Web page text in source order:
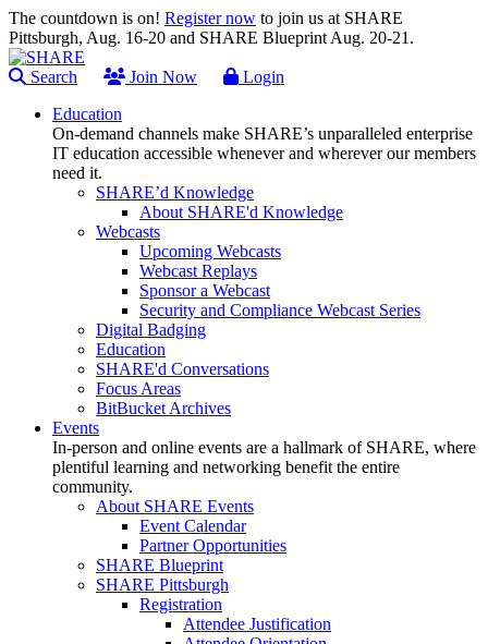
The countdown is on! Register now to join us at SHARE
Pittsburgh, Aug. 16-20 and SHARE Blueprint Aug. 20-21.
Search Join Now
Login
Education
On-demand channels make SHARE’s unparalleled enterprise
IT education accessible whenever and wherever our members
need it.
SHARE’d Knowledge
About SHARE'd Knowledge
Webcasts
Upcoming Webcasts
Webcast Replays
Sponsor a Webcast
Security and Compliance Webcast Series
Digital Badging
Education
SHARE'd Conversations
Focus Areas
BitBucket Archives
Events
In-person and online events are a hallmark of SHARE, where
plentiful learning and networking benefit the entire
community.
About SHARE Events
Event Calendar
Partner Opportunities
SHARE Blueprint
SHARE Pittsburgh
Registration
Attendee Justification